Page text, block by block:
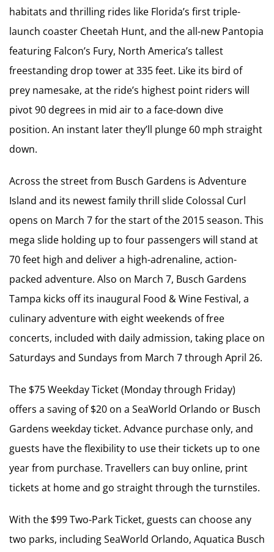
habitats and thrilling rides like Florida’s first triple-
launch coaster Cheetah Hunt, and the all-new Pantopia
featuring Falcon’s Fury, North America’s tallest
freestanding drop tower at 335 feet. Like its bird of
prey namesake, at the ride’s highest point riders will
pivot 90 degrees in mid air to a face-down dive
position. An instant later they’ll plunge 60 mph straight
down.
Across the street from Busch Gardens is Adventure
Island and its newest family thrill slide Colossal Curl
opens on March 7 for the start of the 2015 season. This
mega slide holding up to four passengers will stand at
70 feet high and deliver a high-adrenaline, action-
packed adventure. Also on March 7, Busch Gardens
Tampa kicks off its inaugural Food & Wine Festival, a
culinary adventure with eight weekends of free
concerts, included with daily admission, taking place on
Saturdays and Sundays from March 7 through April 26.
The $75 Weekday Ticket (Monday through Friday)
offers a saving of $20 on a SeaWorld Orlando or Busch
Gardens weekday ticket. Advance purchase only, and
guests have the flexibility to use their tickets up to one
year from purchase. Travellers can buy online, print
tickets at home and go straight through the turnstiles.
With the $99 Two-Park Ticket, guests can choose any
two parks, including SeaWorld Orlando, Aquatica Busch